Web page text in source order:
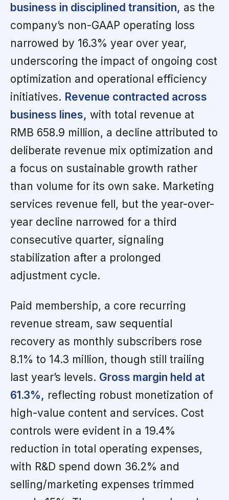
business in disciplined transition, as the
company’s non-GAAP operating loss
narrowed by 16.3% year over year,
underscoring the impact of ongoing cost
optimization and operational efficiency
initiatives. Revenue contracted across
business lines, with total revenue at
RMB 658.9 million, a decline attributed to
deliberate revenue mix optimization and
a focus on sustainable growth rather
than volume for its own sake. Marketing
services revenue fell, but the year-over-
year decline narrowed for a third
consecutive quarter, signaling
stabilization after a prolonged
adjustment cycle.
Paid membership, a core recurring
revenue stream, saw sequential
recovery as monthly subscribers rose
8.1% to 14.3 million, though still trailing
last year’s levels. Gross margin held at
61.3%, reflecting robust monetization of
high-value content and services. Cost
controls were evident in a 19.4%
reduction in total operating expenses,
with R&D spend down 36.2% and
selling/marketing expenses trimmed